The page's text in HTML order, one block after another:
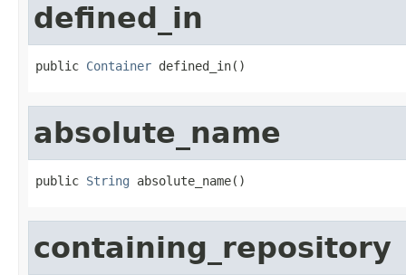
defined_in
public Container defined_in()
absolute_name
public String absolute_name()
containing_repository